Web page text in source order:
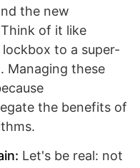
the new
of it like
to a super-
Managing these
the benefits of
Let's be real: not